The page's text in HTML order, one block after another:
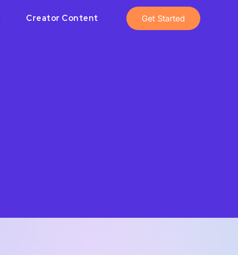
Creator Content Get Started